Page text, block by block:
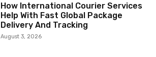
How International Courier Services
Help With Fast Global Package
Delivery And Tracking
August 3, 2026